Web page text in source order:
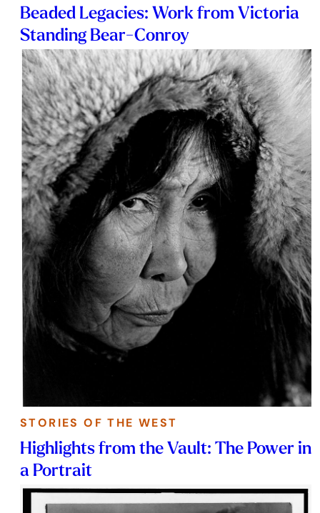
Beaded Legacies: Work from Victoria
Standing Bear-Conroy
STORIES OF THE WEST
Highlights from the Vault: The Power in
a Portrait